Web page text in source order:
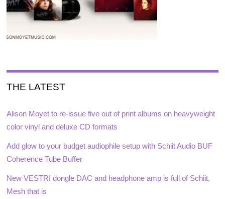
THE LATEST
Alison Moyet to re-issue five out of print albums on heavyweight
color vinyl and deluxe CD formats
Add glow to your budget audiophile setup with Schiit Audio BUF
Coherence Tube Buffer
New VESTRI dongle DAC and headphone amp is full of Schiit,
Mesh that is